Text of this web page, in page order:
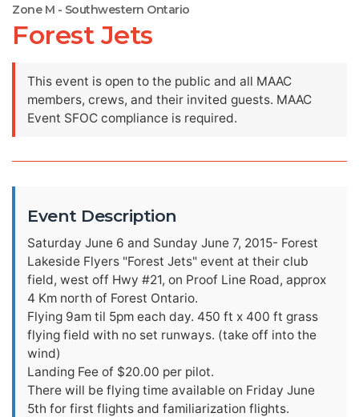
Zone M - Southwestern Ontario
Forest Jets
This event is open to the public and all MAAC
members, crews, and their invited guests. MAAC
Event SFOC compliance is required.
Event Description
Saturday June 6 and Sunday June 7, 2015- Forest
Lakeside Flyers "Forest Jets" event at their club
field, west off Hwy #21, on Proof Line Road, approx
4 Km north of Forest Ontario.
Flying 9am til 5pm each day. 450 ft x 400 ft grass
flying field with no set runways. (take off into the
wind)
Landing Fee of $20.00 per pilot.
There will be flying time available on Friday June
5th for first flights and familiarization flights.